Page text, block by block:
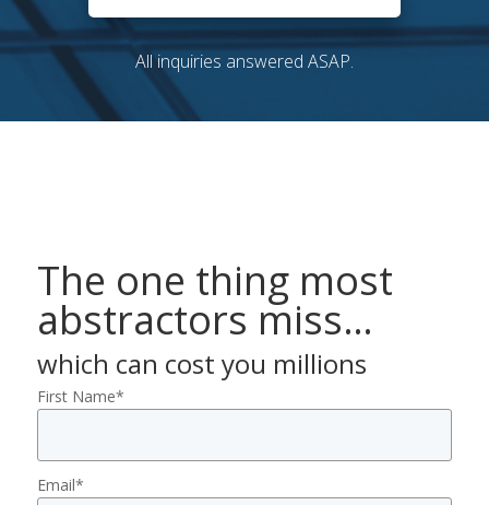
All inquiries answered ASAP.
The one thing most
abstractors miss…
which can cost you millions
First Name*
Email*